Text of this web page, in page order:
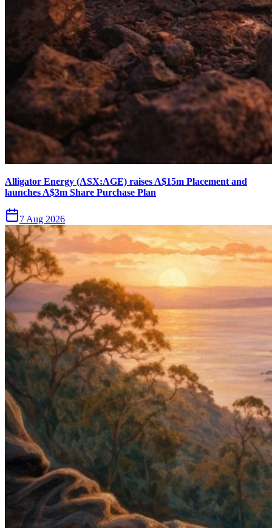
Alligator Energy (ASX:AGE) raises A$15m Placement and
launches A$3m Share Purchase Plan
7 Aug 2026